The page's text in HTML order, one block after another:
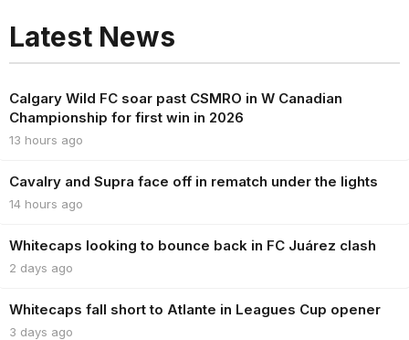
Latest News
Calgary Wild FC soar past CSMRO in W Canadian
Championship for first win in 2026
13 hours ago
Cavalry and Supra face off in rematch under the lights
14 hours ago
Whitecaps looking to bounce back in FC Juárez clash
2 days ago
Whitecaps fall short to Atlante in Leagues Cup opener
3 days ago